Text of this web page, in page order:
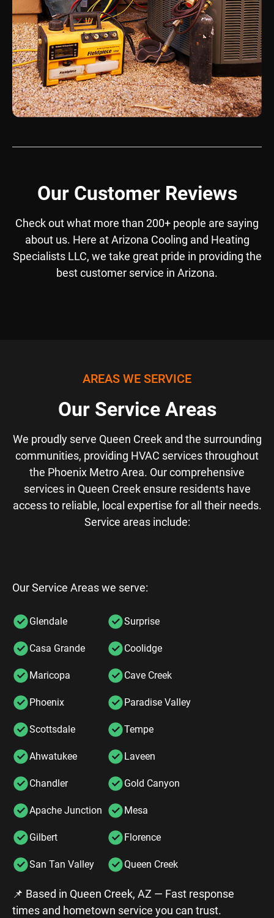
Our Customer Reviews
Check out what more than 200+ people are saying
about us. Here at Arizona Cooling and Heating
Specialists LLC, we take great pride in providing the
best customer service in Arizona.
AREAS WE SERVICE
Our Service Areas
We proudly serve Queen Creek and the surrounding
communities, providing HVAC services throughout
the Phoenix Metro Area. Our comprehensive
services in Queen Creek ensure residents have
access to reliable, local expertise for all their needs.
Service areas include:
Our Service Areas we serve:
Glendale Surprise
Casa Grande Coolidge
Maricopa Cave Creek
Phoenix Paradise Valley
Scottsdale Tempe
Ahwatukee Laveen
Chandler Gold Canyon
Apache Junction Mesa
Gilbert Florence
San Tan Valley Queen Creek
📌 Based in Queen Creek, AZ — Fast response
times and hometown service you can trust.